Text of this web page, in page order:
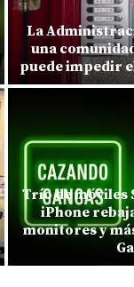
La
una
puede impedir
Trío de móviles
iPhone
monitores y